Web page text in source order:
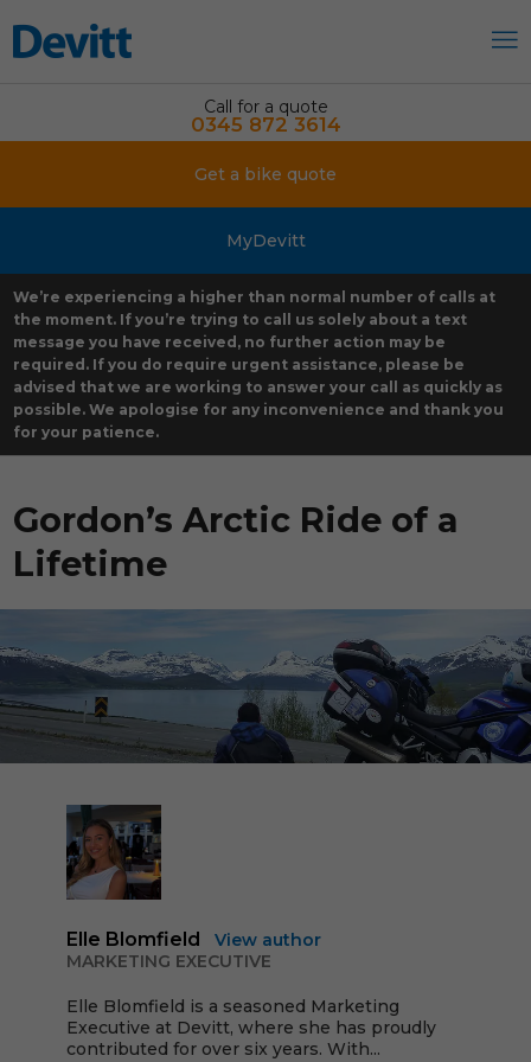
Call for a quote
0345 872 3614
Get a bike quote
MyDevitt
We’re experiencing a higher than normal number of calls at
the moment. If you’re trying to call us solely about a text
message you have received, no further action may be
required. If you do require urgent assistance, please be
advised that we are working to answer your call as quickly as
possible. We apologise for any inconvenience and thank you
for your patience.
Gordon’s Arctic Ride of a
Lifetime
Elle Blomfield
View author
MARKETING EXECUTIVE
Elle Blomfield is a seasoned Marketing
Executive at Devitt, where she has proudly
contributed for over six years. With...